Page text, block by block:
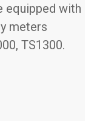
equipped with
meters
TS1300.